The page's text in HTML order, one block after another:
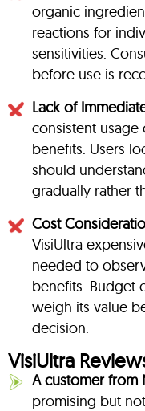
organic
reactions for
sensitivities.
before use is
Lack of
consistent
benefits. Users
should
gradually rather
Cost
VisiUltra
needed to
benefits.
weigh its value
decision.
VisiUltra
A customer from
promising but